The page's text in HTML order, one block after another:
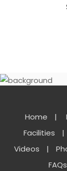
Home |
Facilities
|
Videos
|
FAQs